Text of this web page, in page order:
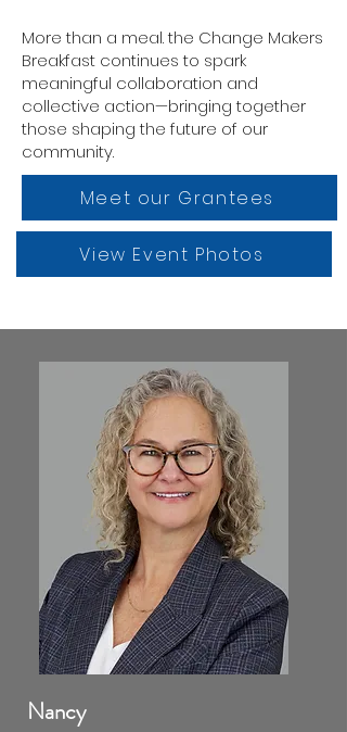
More than a meal. the Change Makers
Breakfast continues to spark
meaningful collaboration and
collective action—bringing together
those shaping the future of our
community.
Meet our Grantees
View Event Photos
Nancy